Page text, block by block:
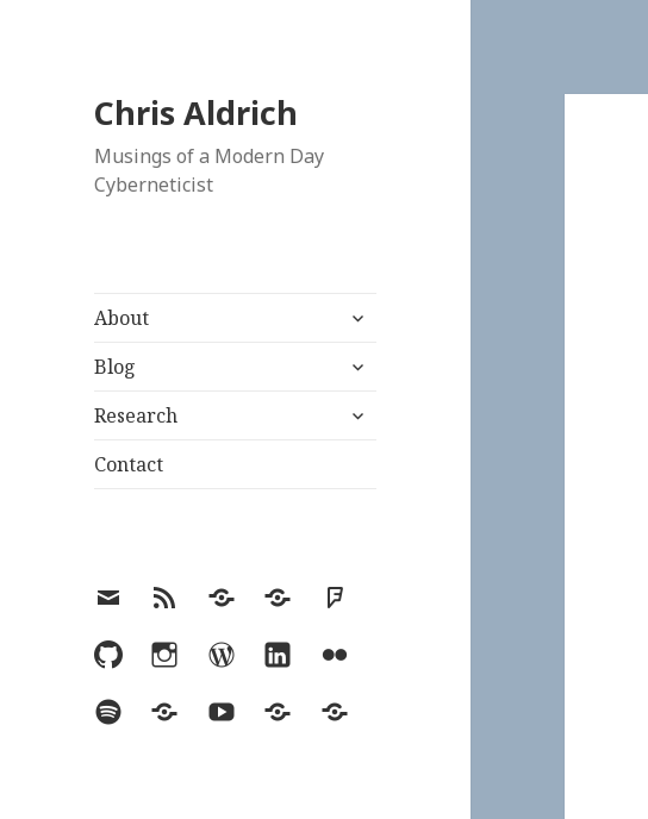
Chris Aldrich
Musings of a Modern Day
Cyberneticist
About
expand
menu
Blog
expand
menu
Research
expand
Contact
EmailRSS Hypothesis
MastodonFoursquare
GitHubInstagramWordPress
LinkedInFlickr
SpotifyLast.fmYouTubeBlueskyElsewhere